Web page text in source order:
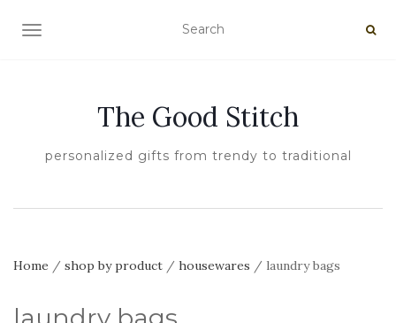
TOGGLE NAVIGATION
The Good Stitch
personalized gifts from trendy to traditional
Home / shop by product / housewares / laundry bags